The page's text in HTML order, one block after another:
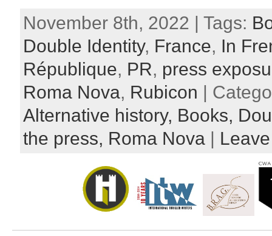
November 8th, 2022 | Tags:
Double Identity, France, In
République, PR, press
Roma Nova, Rubicon |
Alternative history, Books,
the press, Roma Nova |